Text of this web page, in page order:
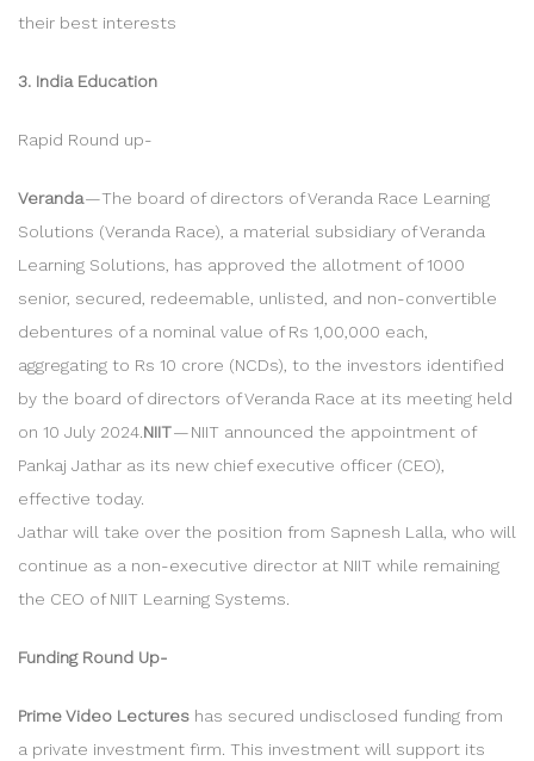
their best interests
3. India Education
Rapid Round up-
Veranda— The board of directors of Veranda Race Learning
Solutions (Veranda Race), a material subsidiary of Veranda
Learning Solutions, has approved the allotment of 1000
senior, secured, redeemable, unlisted, and non-convertible
debentures of a nominal value of Rs 1,00,000 each,
aggregating to Rs 10 crore (NCDs), to the investors identified
by the board of directors of Veranda Race at its meeting held
on 10 July 2024. NIIT— NIIT announced the appointment of
Pankaj Jathar as its new chief executive officer (CEO),
effective today.
Jathar will take over the position from Sapnesh Lalla, who will
continue as a non-executive director at NIIT while remaining
the CEO of NIIT Learning Systems.
Funding Round Up-
Prime Video Lectures has secured undisclosed funding from
a private investment firm. This investment will support its